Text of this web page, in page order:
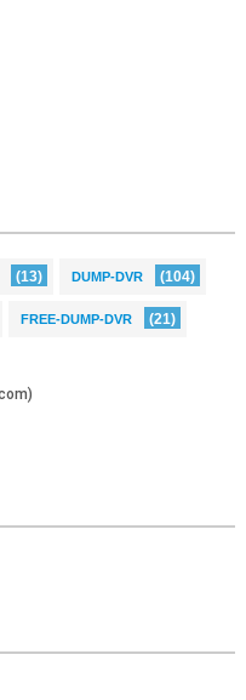
(13) DUMP-DVR (104)
FREE-DUMP-DVR (21)